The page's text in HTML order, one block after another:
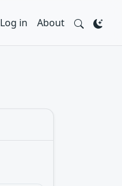
Log in About